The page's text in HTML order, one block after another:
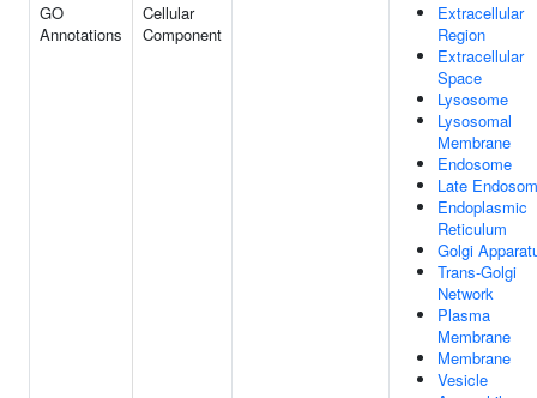
GO
Annotations
Cellular
Component
Extracellular
Region
Extracellular
Space
Lysosome
Lysosomal
Membrane
Endosome
Late
Endoplasmic
Reticulum
Golgi
Trans-Golgi
Network
Plasma
Membrane
Membrane
Vesicle